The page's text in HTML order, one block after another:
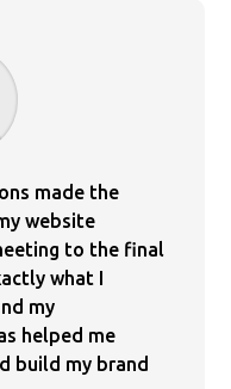
made the
website
to the final
what I
my
helped me
build my brand